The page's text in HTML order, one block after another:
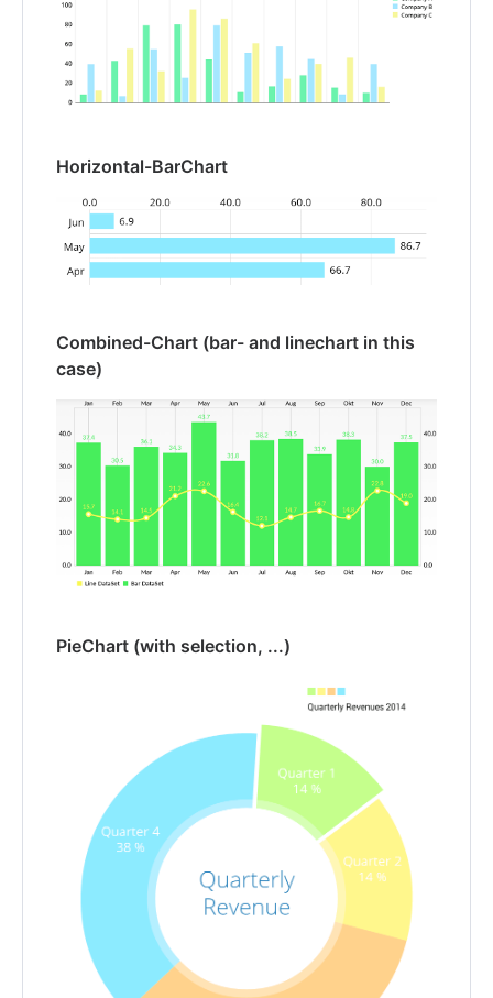
Horizontal-BarChart
Combined-Chart (bar- and linechart in this
case)
PieChart (with selection, ...)